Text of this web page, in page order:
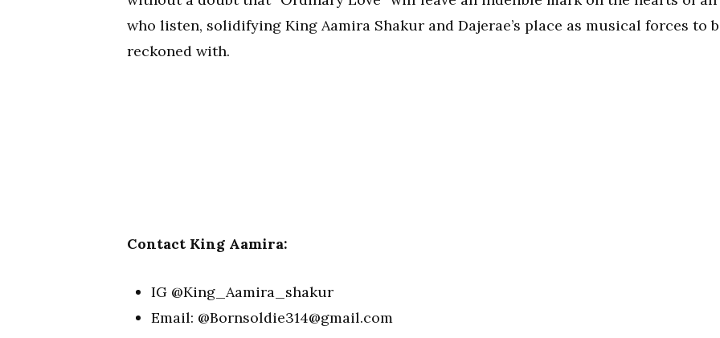
who listen, solidifying King Aamira Shakur and Dajerae’s place as musical forces to
reckoned with.
Contact King Aamira:
IG @King_Aamira_shakur
Email: @Bornsoldie314@gmail.com